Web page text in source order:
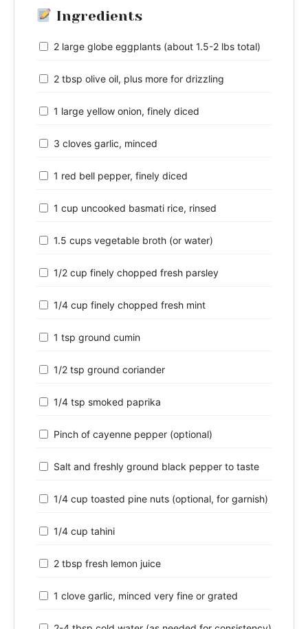
Ingredients
2 large globe eggplants (about 1.5-2 lbs total)
2 tbsp olive oil, plus more for drizzling
1 large yellow onion, finely diced
3 cloves garlic, minced
1 red bell pepper, finely diced
1 cup uncooked basmati rice, rinsed
1.5 cups vegetable broth (or water)
1/2 cup finely chopped fresh parsley
1/4 cup finely chopped fresh mint
1 tsp ground cumin
1/2 tsp ground coriander
1/4 tsp smoked paprika
Pinch of cayenne pepper (optional)
Salt and freshly ground black pepper to taste
1/4 cup toasted pine nuts (optional, for garnish)
1/4 cup tahini
2 tbsp fresh lemon juice
1 clove garlic, minced very fine or grated